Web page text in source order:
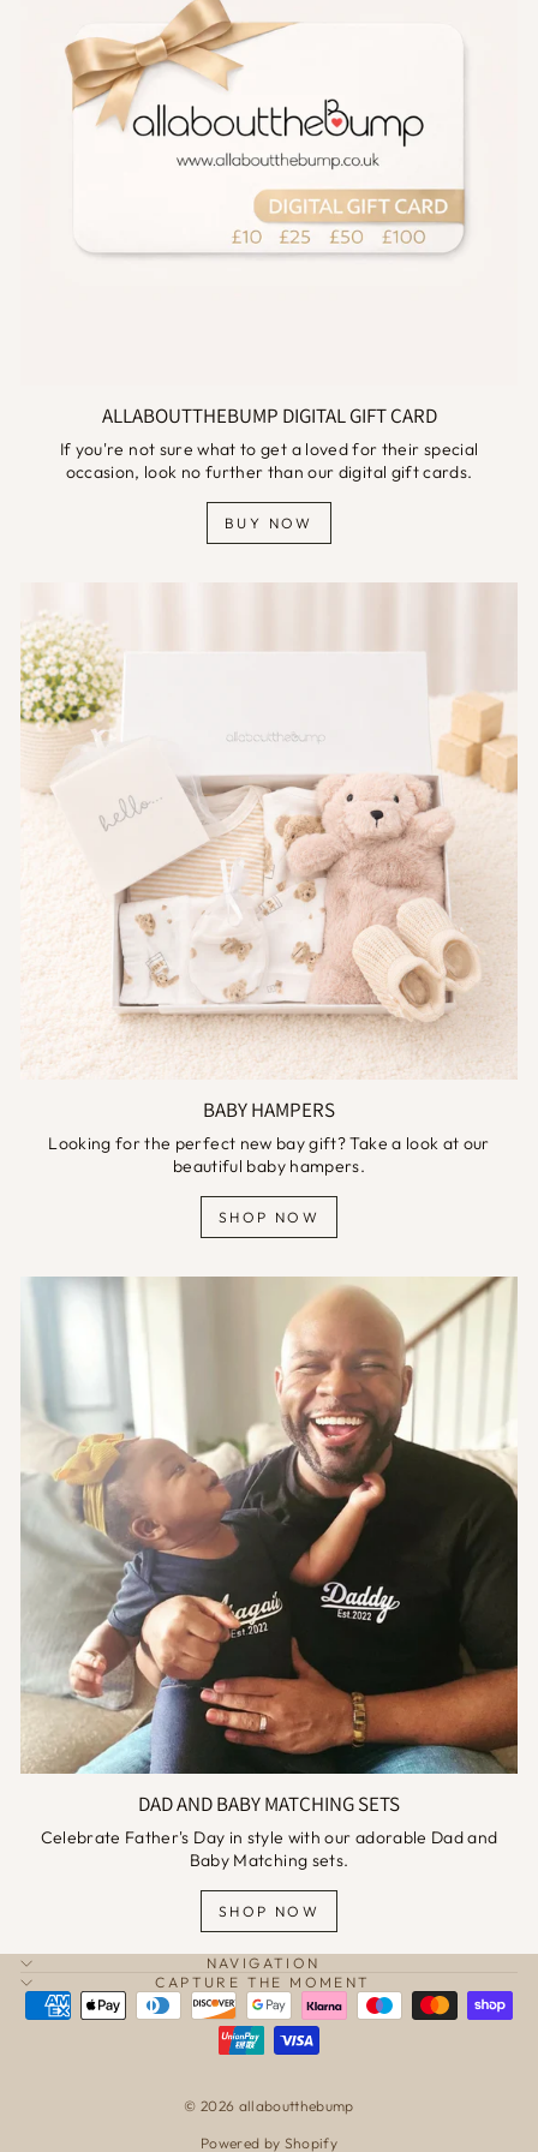
ALLABOUTTHEBUMP DIGITAL GIFT CARD
If you're not sure what to get a loved for their special
occasion, look no further than our digital gift cards.
BUY NOW
BABY HAMPERS
Looking for the perfect new bay gift? Take a look at our
beautiful baby hampers.
SHOP NOW
DAD AND BABY MATCHING SETS
Celebrate Father's Day in style with our adorable Dad and
Baby Matching sets.
SHOP NOW
NAVIGATION
CAPTURE THE MOMENT
© 2026 allaboutthebump
Powered by Shopify